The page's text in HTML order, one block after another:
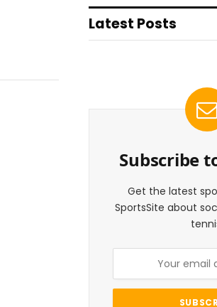
Latest Posts
Subscribe
Get the latest
SportsSite about